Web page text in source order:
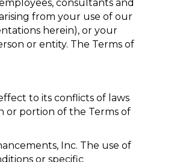
consultants and
from your use of our
herein), or your
or entity. The Terms of
to its conflicts of laws
or portion of the Terms of
Inc. The use of
or specific